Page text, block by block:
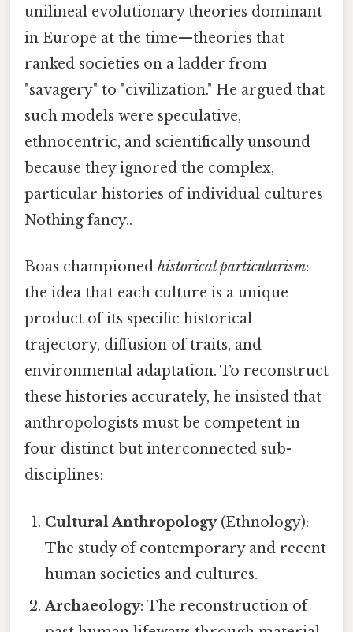
unilineal evolutionary theories dominant
in Europe at the time—theories that
ranked societies on a ladder from
"savagery" to "civilization." He argued that
such models were speculative,
ethnocentric, and scientifically unsound
because they ignored the complex,
particular histories of individual cultures
Nothing fancy..
Boas championed historical particularism:
the idea that each culture is a unique
product of its specific historical
trajectory, diffusion of traits, and
environmental adaptation. To reconstruct
these histories accurately, he insisted that
anthropologists must be competent in
four distinct but interconnected sub-
disciplines:
Cultural Anthropology(Ethnology):
The study of contemporary and recent
human societies and cultures.
Archaeology: The reconstruction of